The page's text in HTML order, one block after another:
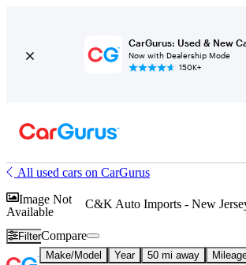
CarGurus: Used & New
Now with Dealership Mode
150K+
All used cars on CarGurus
Image Not
Available
C&K Auto Imports - New
FilterCompare
Make/Model Year 50 mi away